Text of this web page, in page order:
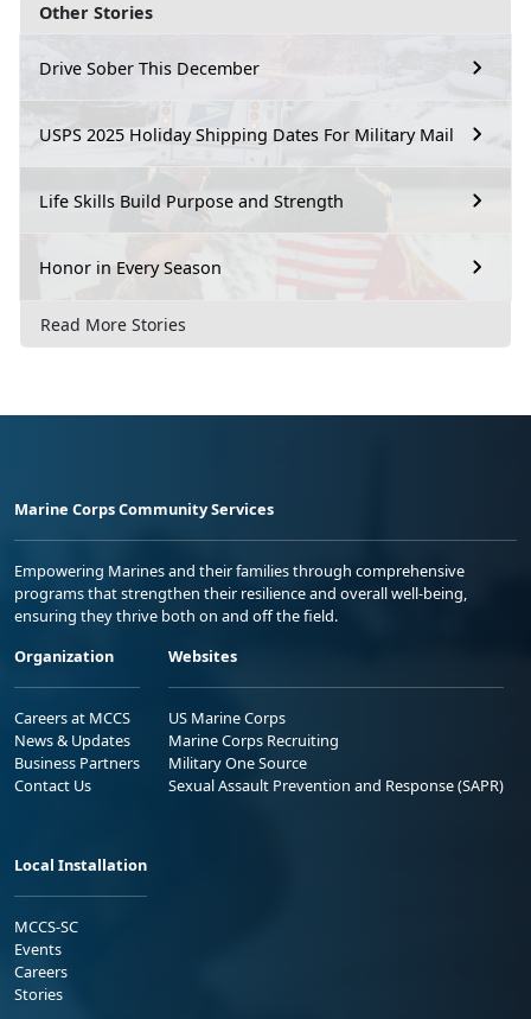
Other Stories
Drive Sober This December
USPS 2025 Holiday Shipping Dates For Military Mail
Life Skills Build Purpose and Strength
Honor in Every Season
Read More Stories
Marine Corps Community Services
Empowering Marines and their families through comprehensive
programs that strengthen their resilience and overall well-being,
ensuring they thrive both on and off the field.
Organization
Careers at MCCS
News & Updates
Business Partners
Contact Us
Websites
US Marine Corps
Marine Corps Recruiting
Military One Source
Sexual Assault Prevention and Response (SAPR)
Local Installation
MCCS-SC
Events
Careers
Stories